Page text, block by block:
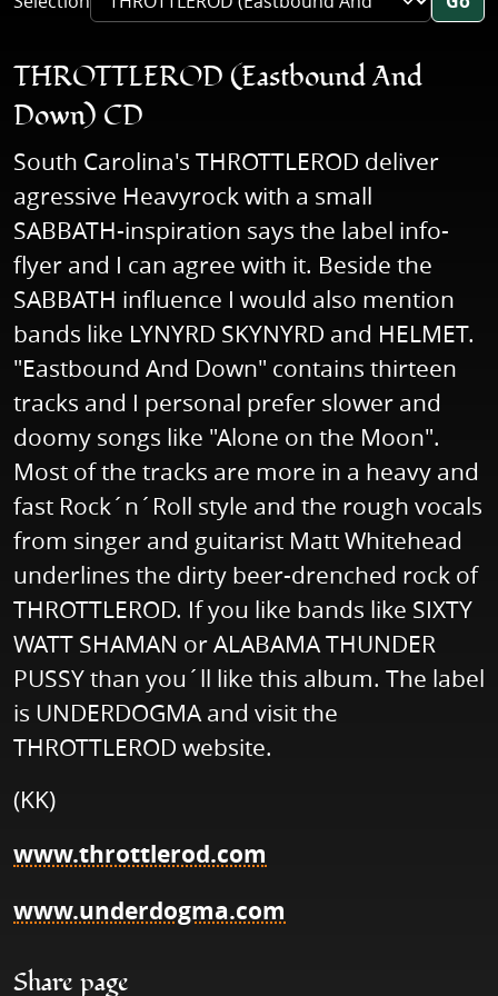
THROTTLEROD (Eastbound And
Down) CD
South Carolina's THROTTLEROD deliver
agressive Heavyrock with a small
SABBATH-inspiration says the label info-
flyer and I can agree with it. Beside the
SABBATH influence I would also mention
bands like LYNYRD SKYNYRD and HELMET.
"Eastbound And Down" contains thirteen
tracks and I personal prefer slower and
doomy songs like "Alone on the Moon".
Most of the tracks are more in a heavy and
fast Rock´n´Roll style and the rough vocals
from singer and guitarist Matt Whitehead
underlines the dirty beer-drenched rock of
THROTTLEROD. If you like bands like SIXTY
WATT SHAMAN or ALABAMA THUNDER
PUSSY than you´ll like this album. The label
is UNDERDOGMA and visit the
THROTTLEROD website.
(KK)
www.throttlerod.com
www.underdogma.com
Share page